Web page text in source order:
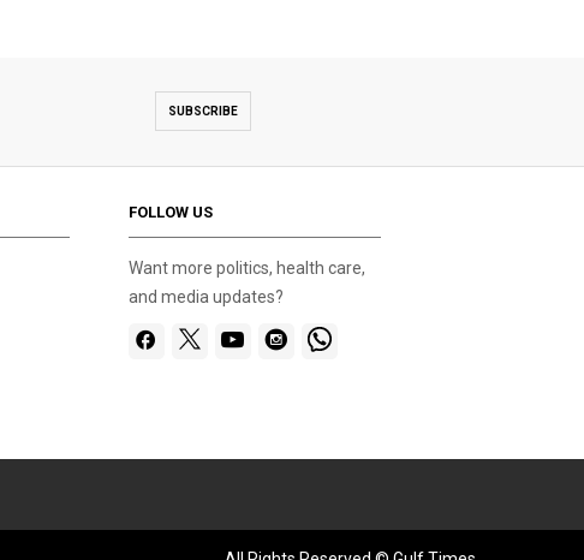
SUBSCRIBE
FOLLOW US
Want more politics, health care,
and media updates?